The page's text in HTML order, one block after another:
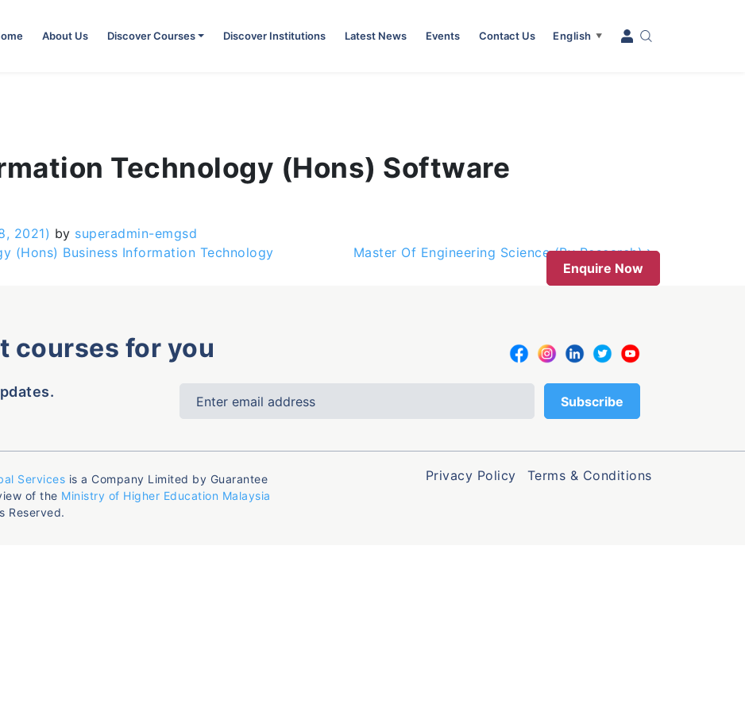
About Us Discover Courses Discover Institutions Latest News Events Contact Us English ▼
Technology (Hons) Software
2021) by superadmin-emgsd
(Hons) Business Information Technology
Master Of Engineering Science (By Research)
Enquire Now
courses for you
Services is a Company Limited by Guarantee
of the Ministry of Higher Education Malaysia
Reserved.
Privacy Policy Terms & Conditions